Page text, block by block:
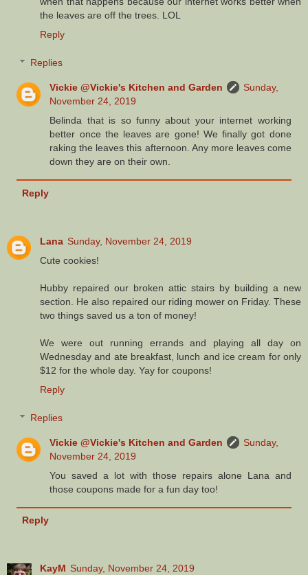
the leaves are off the trees. LOL
Reply
Replies
Vickie @Vickie's Kitchen and Garden
Sunday,
November 24, 2019
Belinda that is so funny about your internet working
better once the leaves are gone! We finally got done
raking the leaves this afternoon. Any more leaves come
down they are on their own.
Reply
Lana Sunday, November 24, 2019
Cute cookies!
Hubby repaired our broken attic stairs by building a new
section. He also repaired our riding mower on Friday. These
two things saved us a ton of money!
We were out running errands and playing all day on
Wednesday and ate breakfast, lunch and ice cream for only
$12 for the whole day. Yay for coupons!
Reply
Replies
Vickie @Vickie's Kitchen and Garden
Sunday,
November 24, 2019
You saved a lot with those repairs alone Lana and
those coupons made for a fun day too!
Reply
KayM Sunday, November 24, 2019